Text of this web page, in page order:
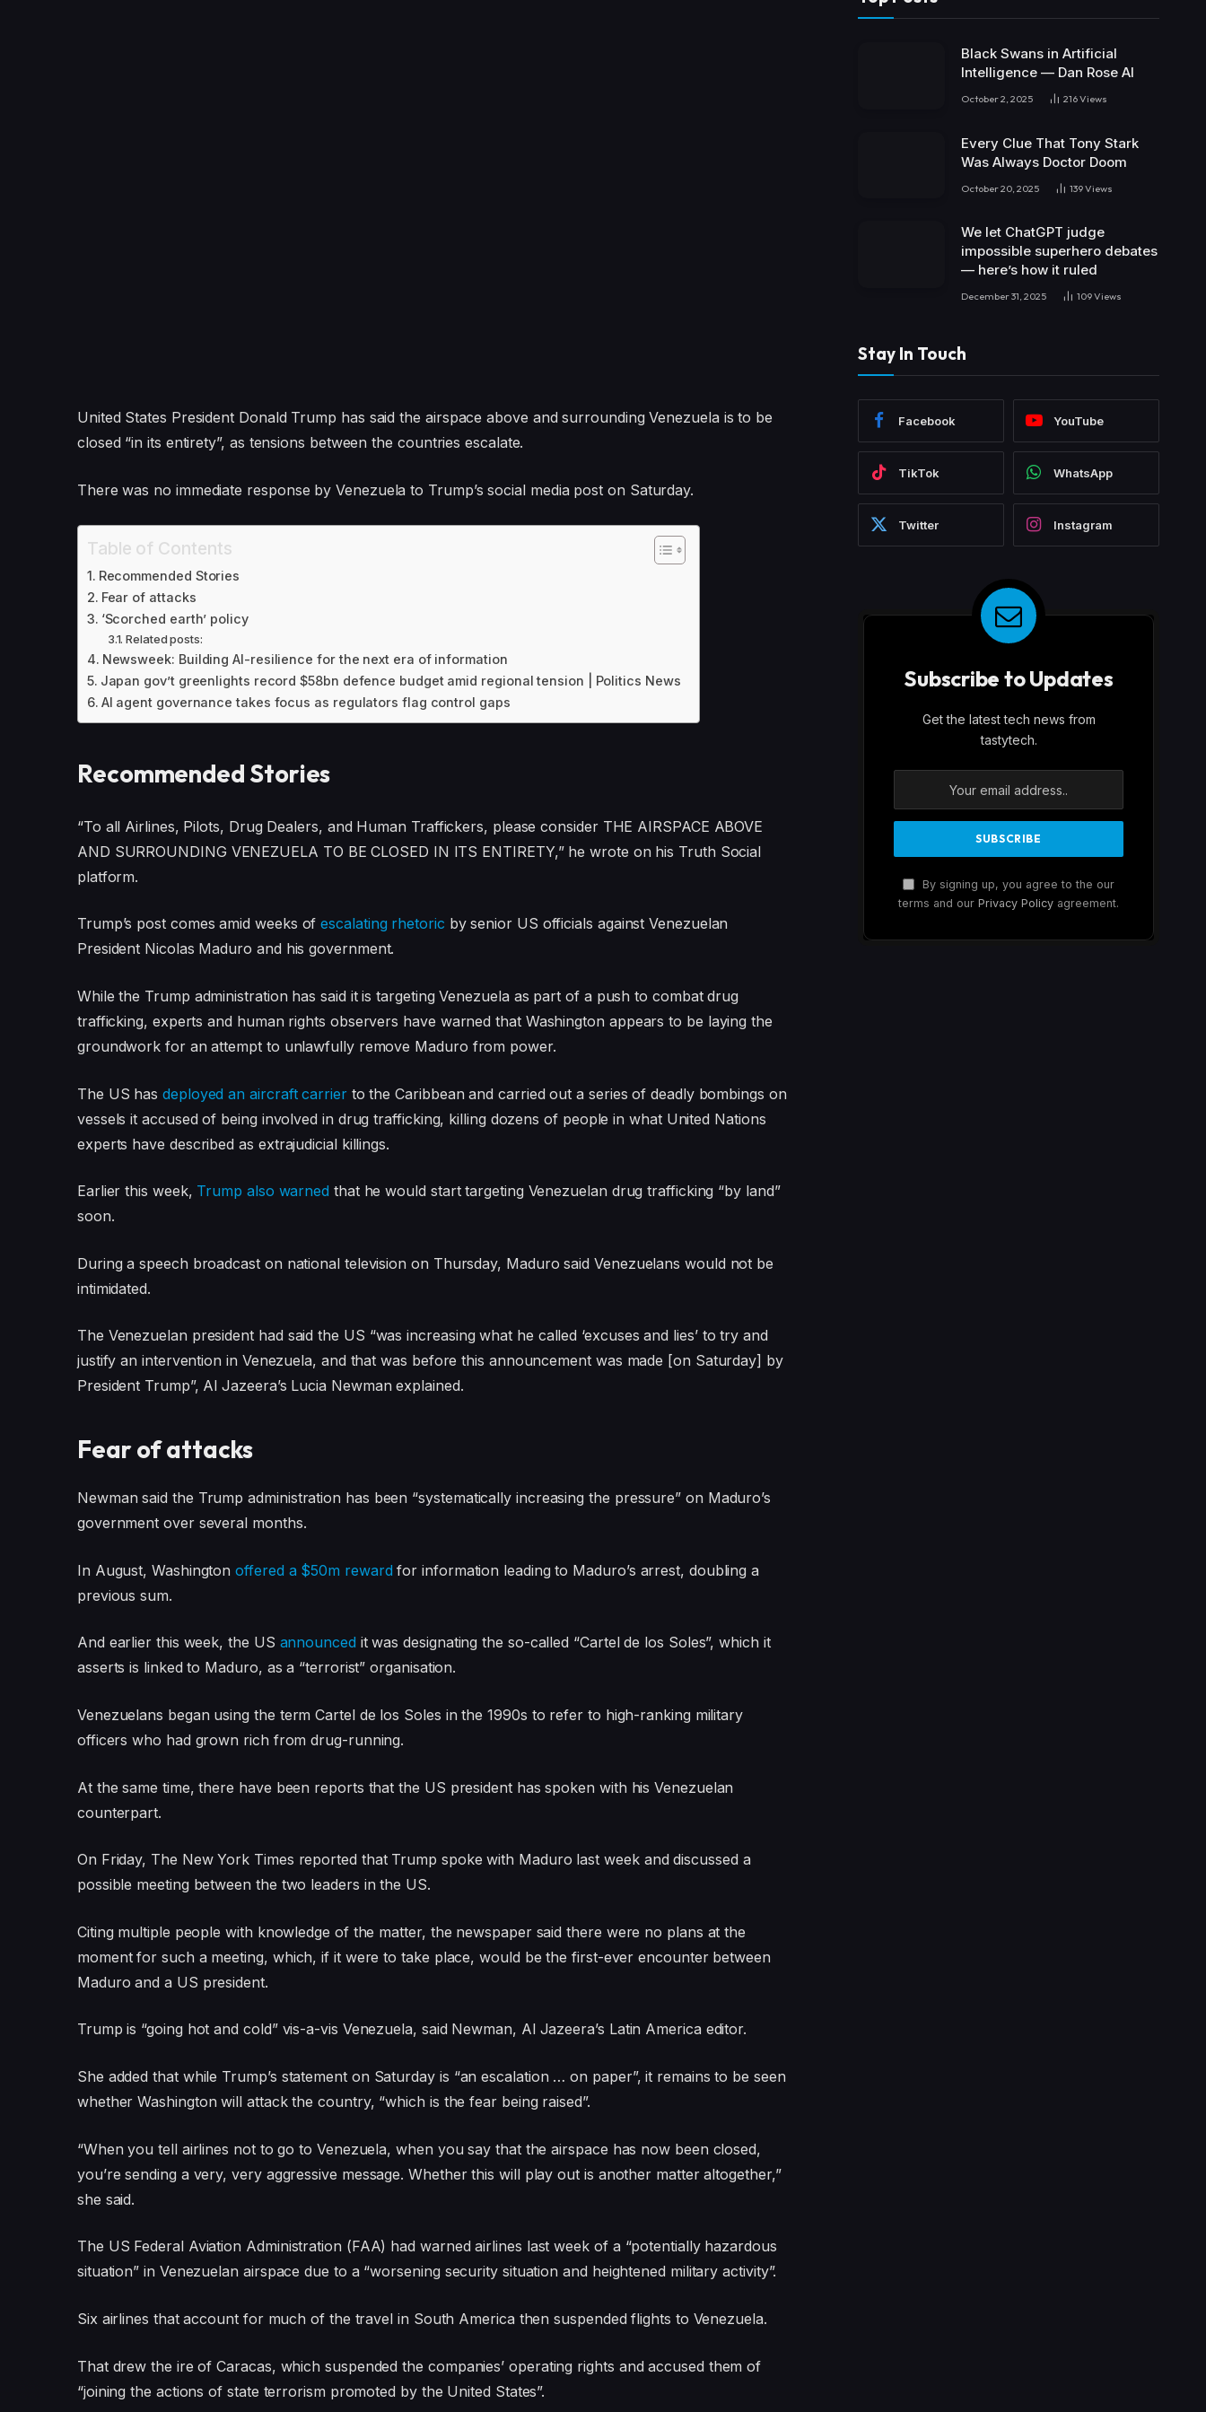
United States President Donald Trump has said the airspace above and surrounding Venezuela is to be
closed “in its entirety”, as tensions between the countries escalate.
There was no immediate response by Venezuela to Trump’s social media post on Saturday.
Table of Contents
Recommended Stories
Fear of attacks
‘Scorched earth’ policy
Related posts:
Newsweek: Building AI-resilience for the next era of information
Japan gov’t greenlights record $58bn defence budget amid regional tension | Politics News
AI agent governance takes focus as regulators flag control gaps
Recommended Stories
l
s
o
f
i
t
e
s
e
n
d
f
l
s
t
“To all Airlines, Pilots, Drug Dealers, and Human Traffickers, please consider THE AIRSPACE ABOVE
AND SURROUNDING VENEZUELA TO BE CLOSED IN ITS ENTIRETY,” he wrote on his Truth Social
platform.
Trump’s post comes amid weeks ofescalating rhetoric by senior US officials against Venezuelan
President Nicolas Maduro and his government.
While the Trump administration has said it is targeting Venezuela as part of a push to combat drug
trafficking, experts and human rights observers have warned that Washington appears to be laying the
groundwork for an attempt to unlawfully remove Maduro from power.
The US hasdeployed an aircraft carrierto the Caribbean and carried out a series of deadly bombings on
vessels it accused of being involved in drug trafficking, killing dozens of people in what United Nations
experts have described as extrajudicial killings.
Earlier this week, Trump also warned that he would start targeting Venezuelan drug trafficking “by land”
soon.
During a speech broadcast on national television on Thursday, Maduro said Venezuelans would not be
intimidated.
The Venezuelan president had said the US “was increasing what he called ‘excuses and lies’ to try and
justify an intervention in Venezuela, and that was before this announcement was made [on Saturday] by
President Trump”, Al Jazeera’s Lucia Newman explained.
Fear of attacks
Newman said the Trump administration has been “systematically increasing the pressure” on Maduro’s
government over several months.
In August, Washingtonoffered a $50m reward for information leading to Maduro’s arrest, doubling a
previous sum.
And earlier this week, the US announced it was designating the so-called “Cartel de los Soles”, which it
asserts is linked to Maduro, as a “terrorist” organisation.
Venezuelans began using the term Cartel de los Soles in the 1990s to refer to high-ranking military
officers who had grown rich from drug-running.
At the same time, there have been reports that the US president has spoken with his Venezuelan
counterpart.
On Friday, The New York Times reported that Trump spoke with Maduro last week and discussed a
possible meeting between the two leaders in the US.
Citing multiple people with knowledge of the matter, the newspaper said there were no plans at the
moment for such a meeting, which, if it were to take place, would be the first-ever encounter between
Maduro and a US president.
Trump is “going hot and cold” vis-a-vis Venezuela, said Newman, Al Jazeera’s Latin America editor.
She added that while Trump’s statement on Saturday is “an escalation … on paper”, it remains to be seen
whether Washington will attack the country, “which is the fear being raised”.
“When you tell airlines not to go to Venezuela, when you say that the airspace has now been closed,
you’re sending a very, very aggressive message. Whether this will play out is another matter altogether,”
she said.
The US Federal Aviation Administration (FAA) had warned airlines last week of a “potentially hazardous
situation” in Venezuelan airspace due to a “worsening security situation and heightened military activity”.
Six airlines that account for much of the travel in South America then suspended flights to Venezuela.
That drew the ire of Caracas, which suspended the companies’ operating rights and accused them of
“joining the actions of state terrorism promoted by the United States”.
Black Swans in Artificial
Intelligence — Dan Rose AI
October 2, 2025 216Views
Every Clue That Tony Stark
Was Always Doctor Doom
October 20, 2025 139Views
We let ChatGPT judge
impossible superhero debates
— here’s how it ruled
December 31, 2025 109Views
Stay In Touch
Facebook YouTube
TikTok WhatsApp
Twitter Instagram
Subscribe to Updates
Get the latest tech news from
tastytech.
By signing up, you agree to the our
terms and our Privacy Policy agreement.